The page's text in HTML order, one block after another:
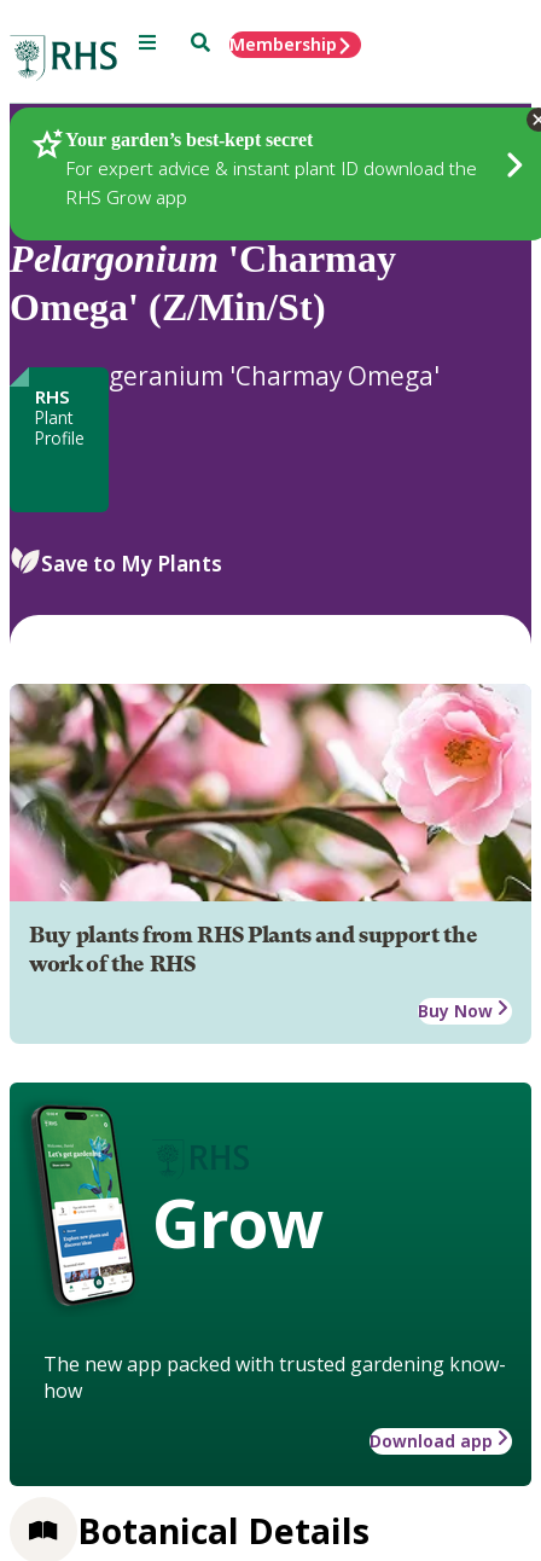
Menu SearchMembership
Your garden’s best-kept secret
For expert advice & instant plant ID download the
RHS Grow app
Plants
Pelargonium 'Charmay
Omega' (Z/Min/St)
RHS
Plant
Profile
geranium 'Charmay Omega'
Save to My Plants
Buy plants from RHS Plants and support the
work of the RHS
Buy Now
Grow
The new app packed with trusted gardening know-
how
Download app
Botanical Details